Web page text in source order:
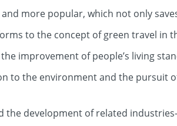
more popular, which not only
to the concept of green travel in
improvement of people’s living
to the environment and the pursuit
the development of related